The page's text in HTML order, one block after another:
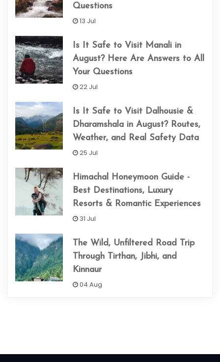
Questions
13 Jul
Is It Safe to Visit Manali in
August? Here Are Answers to All
Your Questions
22 Jul
Is It Safe to Visit Dalhousie &
Dharamshala in August? Routes,
Weather, and Real Safety Data
25 Jul
Himachal Honeymoon Guide -
Best Destinations, Luxury
Resorts & Romantic Experiences
31 Jul
The Wild, Unfiltered Road Trip
Through Tirthan, Jibhi, and
Kinnaur
04 Aug